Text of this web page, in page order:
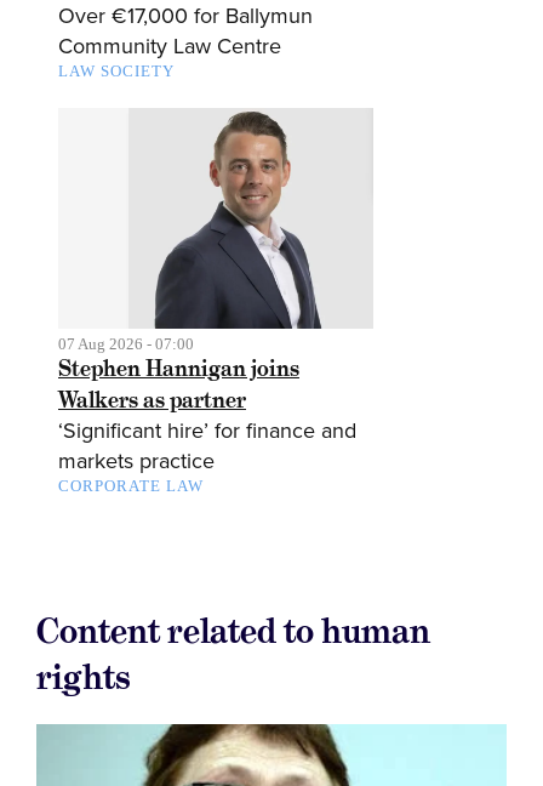
Over €17,000 for Ballymun
Community Law Centre
LAW SOCIETY
07 Aug 2026 - 07:00
Stephen Hannigan joins
Walkers as partner
‘Significant hire’ for finance and
markets practice
CORPORATE LAW
Content related to human
rights